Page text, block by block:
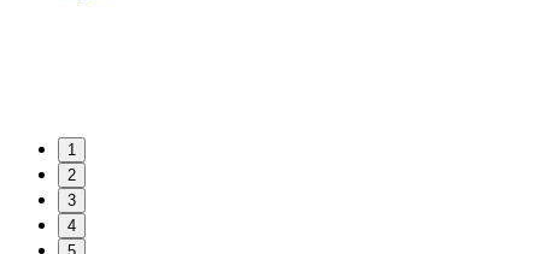
1
2
3
4